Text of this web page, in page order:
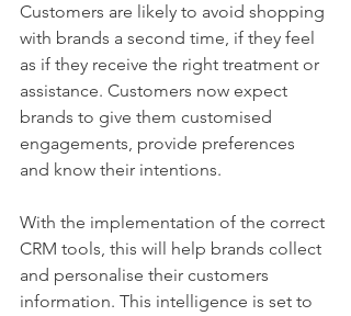
Customers are likely to avoid shopping
with brands a second time, if they feel
as if they receive the right treatment or
assistance. Customers now expect
brands to give them customised
engagements, provide preferences
and know their intentions.
With the implementation of the correct
CRM tools, this will help brands collect
and personalise their customers
information. This intelligence is set to